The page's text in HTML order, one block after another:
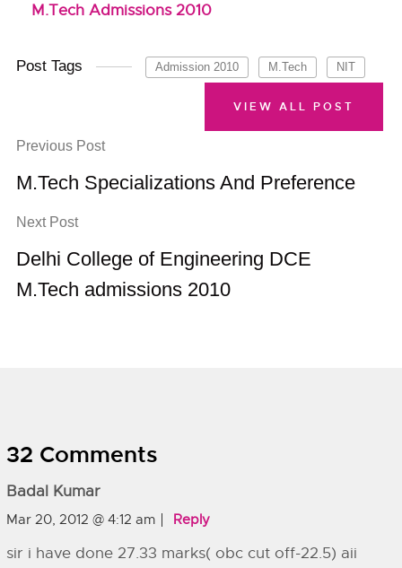
M.Tech Admissions 2010
Post Tags Admission 2010 M.Tech NIT
Previous Post
M.Tech Specializations And Preference
Next Post
Delhi College of Engineering DCE
M.Tech admissions 2010
VIEW ALL POST
32 Comments
Badal Kumar
Mar 20, 2012 @ 4:12 am Reply
sir i have done 27.33 marks( obc cut off-22.5) aii